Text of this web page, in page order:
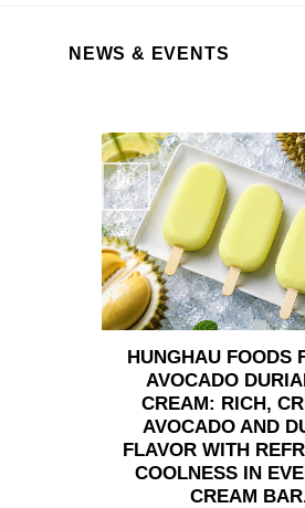
NEWS & EVENTS
HUNGHAU FOODS
AVOCADO
CREAM: RICH,
AVOCADO AND
FLAVOR WITH
COOLNESS IN
CREAM
06
Aug